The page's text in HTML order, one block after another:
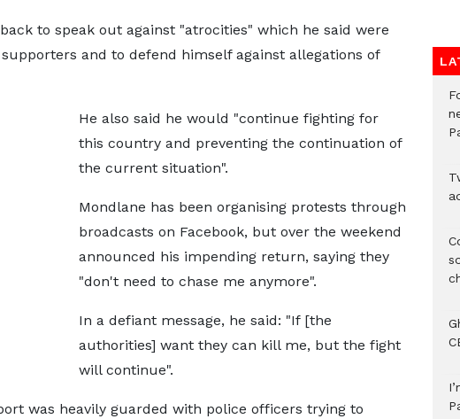
to speak out against "atrocities" which he said were
and to defend himself against allegations of
He also said he would "continue fighting for
this country and preventing the continuation of
the current situation".
Mondlane has been organising protests through
broadcasts on Facebook, but over the weekend
announced his impending return, saying they
"don't need to chase me anymore".
In a defiant message, he said: "If [the
authorities] want they can kill me, but the fight
will continue".
was heavily guarded with police officers trying to